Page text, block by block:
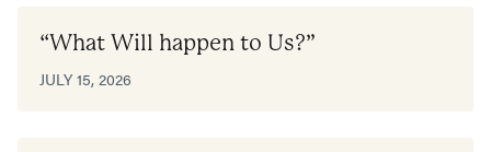
“What Will happen to Us?”
JULY 15, 2026